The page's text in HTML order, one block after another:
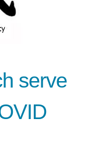
serve